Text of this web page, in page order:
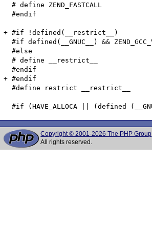
  # define ZEND_FASTCALL
  #endif
+ #if !defined(__restrict__)
#if defined(__GNUC__) &&
  #else
  # define __restrict__
  #endif
+ #endif
  #define restrict __restrict__
Copyright © 2001-2026 The PHP Group
All rights reserved.